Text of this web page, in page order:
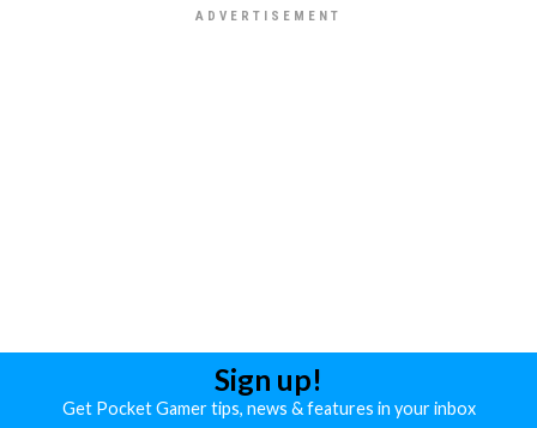
Sign up!
Get Pocket Gamer tips, news & features in your inbox